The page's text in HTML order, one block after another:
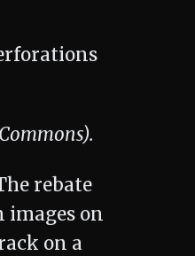
rebate
images on
on a